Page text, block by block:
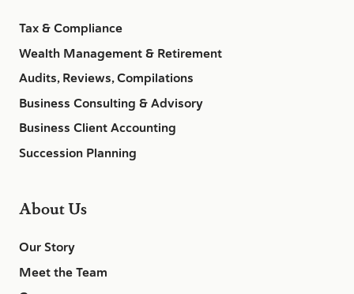
Tax & Compliance
Wealth Management & Retirement
Audits, Reviews, Compilations
Business Consulting & Advisory
Business Client Accounting
Succession Planning
About Us
Our Story
Meet the Team